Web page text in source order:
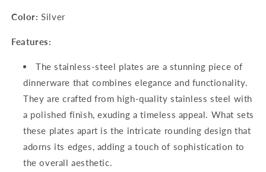
Spoon),
Color: Silver
Features:
The stainless-steel plates are a stunning piece of
dinnerware that combines elegance and functionality.
They are crafted from high-quality stainless steel with
a polished finish, exuding a timeless appeal. What sets
these plates apart is the intricate rounding design that
adorns its edges, adding a touch of sophistication to
the overall aesthetic.